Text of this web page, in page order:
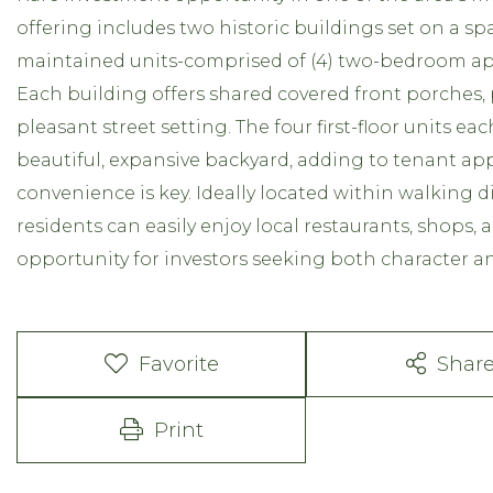
offering includes two historic buildings set on a
maintained units-comprised of (4) two-bedroom
Each building offers shared covered front
pleasant street setting. The four first-floor units
beautiful, expansive backyard, adding to tenant
convenience is key. Ideally located within walking
residents can easily enjoy local restaurants, shops,
opportunity for investors seeking both character
Favorite
Print